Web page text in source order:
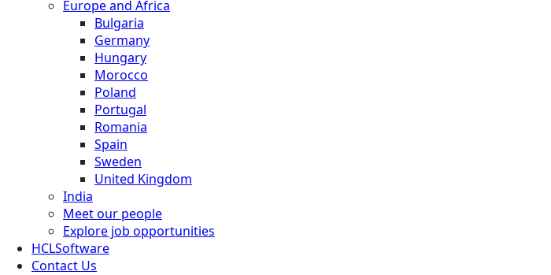
Europe and Africa
Bulgaria
Germany
Hungary
Morocco
Poland
Portugal
Romania
Spain
Sweden
United Kingdom
India
Meet our people
Explore job opportunities
HCLSoftware
Contact Us